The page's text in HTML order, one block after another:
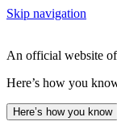
Skip navigation
An official website
Here’s how you
Here’s how you know